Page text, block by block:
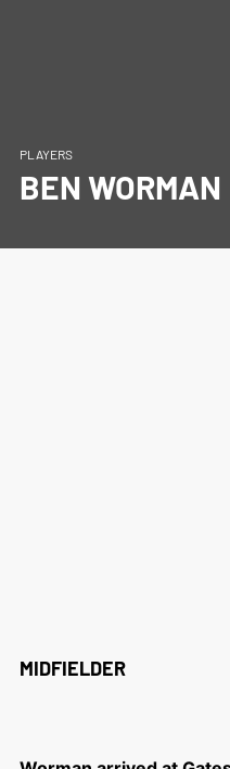
PLAYERS
BEN WORMAN
MIDFIELDER